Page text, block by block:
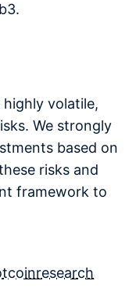
volatile,
We strongly
based on
risks and
framework to